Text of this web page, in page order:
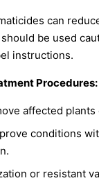
can
be used
instructions.
Procedures:
affected plants
conditions
or resistant